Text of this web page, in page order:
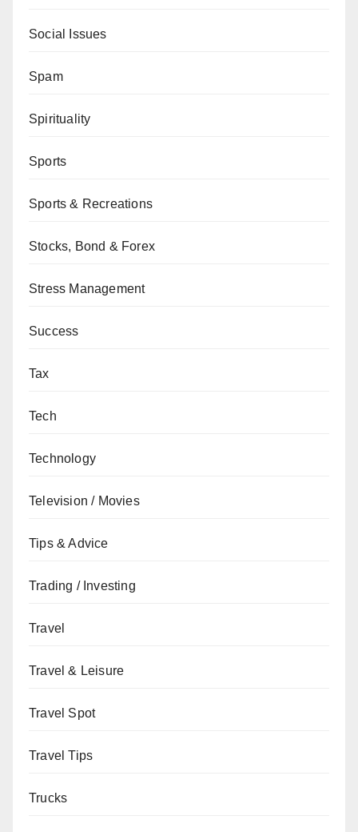
Social Issues
Spam
Spirituality
Sports
Sports & Recreations
Stocks, Bond & Forex
Stress Management
Success
Tax
Tech
Technology
Television / Movies
Tips & Advice
Trading / Investing
Travel
Travel & Leisure
Travel Spot
Travel Tips
Trucks